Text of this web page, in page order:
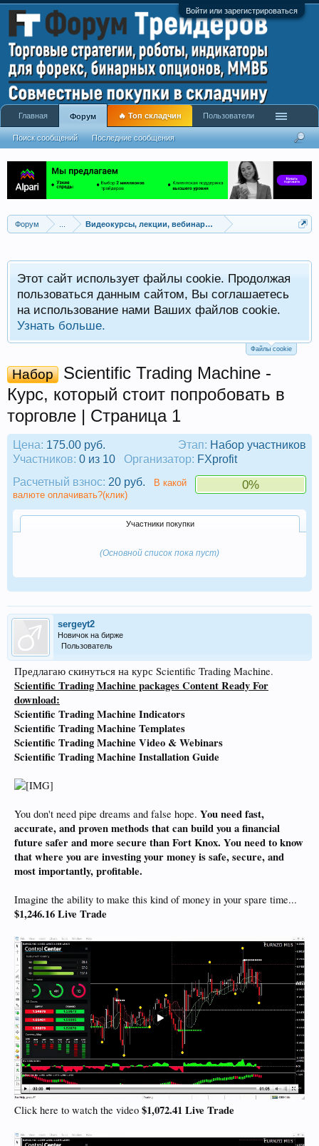
Войти или зарегистрироваться
Форум Видеокурсы, лекции, вебинары, учебный материал
Этот сайт использует файлы cookie. Продолжая
пользоваться данным сайтом, Вы соглашаетесь
на использование нами Ваших файлов cookie.
Узнать больше.
Файлы cookie
Набор
Scientific Trading Machine -
Курс, который стоит попробовать в
торговле | Страница 1
Этап: Набор участников
Цена: 175.00 руб.
Участников: 0 из 10 Организатор: FXprofit
0%
Расчетный взнос: 20 руб.
В какой
валюте оплачивать?(клик)
Участники покупки
(Основной список пока пуст)
sergeyt2
Новичок на бирже
Пользователь
Предлагаю скинуться на курс Scientific Trading Machine.
Scientific Trading Machine packages Content Ready For
download:
Scientific Trading Machine Indicators
Scientific Trading Machine Templates
Scientific Trading Machine Video & Webinars
Scientific Trading Machine Installation Guide
You don't need pipe dreams and false hope. You need fast,
accurate, and proven methods that can build you a financial
future safer and more secure than Fort Knox. You need to know
that where you are investing your money is safe, secure, and
most importantly, profitable.
Imagine the ability to make this kind of money in your spare time...
$1,246.16 Live Trade
Click here to watch the video $1,072.41 Live Trade
Главная Форум
Поиск сообщений Последние сообщения
🔥 Топ складчин Пользователи